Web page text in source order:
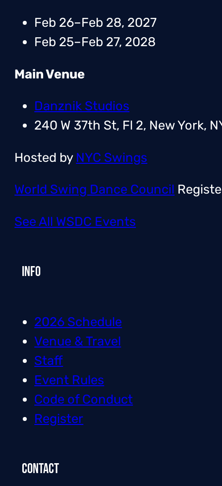
Feb 26–Feb 28, 2027
Feb 25–Feb 27, 2028
Main Venue
Danznik Studios
240 W 37th St, Fl 2, New York,
Hosted by NYC Swings
World Swing Dance Council
See All WSDC Events
Info
2026 Schedule
Venue & Travel
Staff
Event Rules
Code of Conduct
Register
Contact